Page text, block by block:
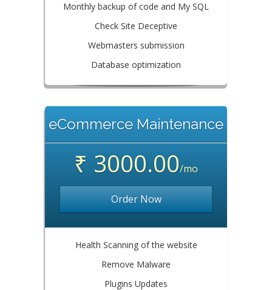
Monthly backup of code and My SQL
Check Site Deceptive
Webmasters submission
Database optimization
eCommerce Maintenance
₹ 3000.00/mo
Order Now
Health Scanning of the website
Remove Malware
Plugins Updates